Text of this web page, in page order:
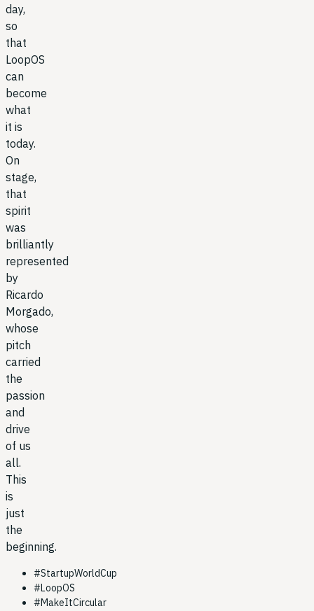
day,
so
that
LoopOS
can
become
what
it is
today.
On
stage,
that
spirit
was
brilliantly
represented
by
Ricardo
Morgado,
whose
pitch
carried
the
passion
and
drive
of us
all.
This
is
just
the
beginning.
#StartupWorldCup
#LoopOS
#MakeItCircular